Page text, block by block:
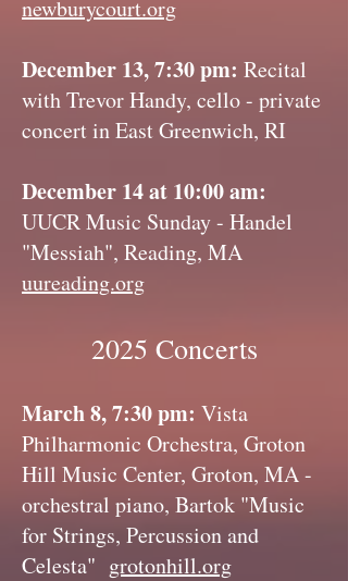
newburycourt.org
December 13, 7:30 pm: Recital
with Trevor Handy, cello - private
concert in East Greenwich, RI
December 14 at 10:00 am:
UUCR Music Sunday - Handel
"Messiah", Reading, MA
uureading.org
2025 Concerts
March 8, 7:30 pm: Vista
Philharmonic Orchestra, Groton
Hill Music Center, Groton, MA -
orchestral piano, Bartok "Music
for Strings, Percussion and
Celesta" grotonhill.org